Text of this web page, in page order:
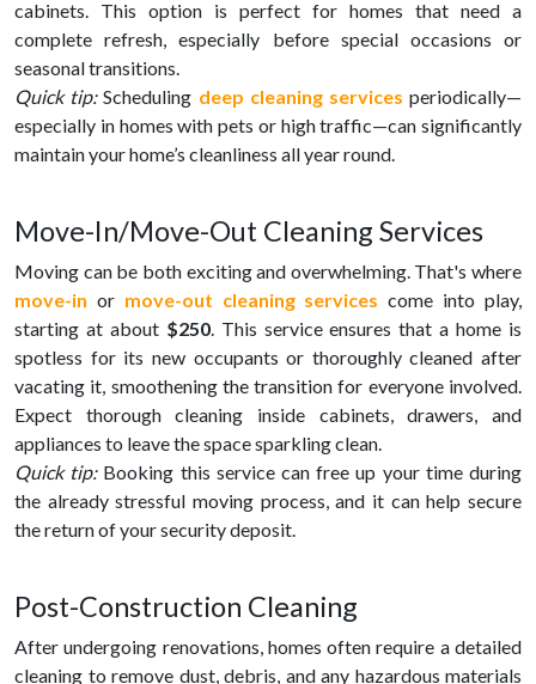
cabinets. This option is perfect for homes that need a
complete refresh, especially before special occasions or
seasonal transitions.
Quick tip:Scheduling deep cleaning services periodically—
especially in homes with pets or high traffic—can significantly
maintain your home’s cleanliness all year round.
Move-In/Move-Out Cleaning Services
Moving can be both exciting and overwhelming. That's where
move-in or move-out cleaning services come into play,
starting at about $250. This service ensures that a home is
spotless for its new occupants or thoroughly cleaned after
vacating it, smoothening the transition for everyone involved.
Expect thorough cleaning inside cabinets, drawers, and
appliances to leave the space sparkling clean.
Quick tip:Booking this service can free up your time during
the already stressful moving process, and it can help secure
the return of your security deposit.
Post-Construction Cleaning
After undergoing renovations, homes often require a detailed
cleaning to remove dust, debris, and any hazardous materials